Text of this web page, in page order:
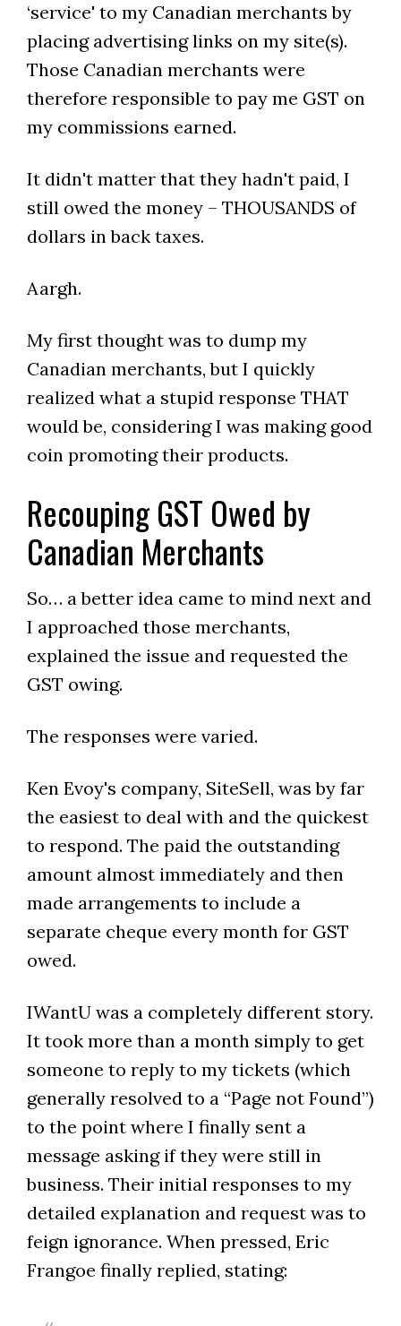
‘service' to my Canadian merchants by
placing advertising links on my site(s).
Those Canadian merchants were
therefore responsible to pay me GST on
my commissions earned.
It didn't matter that they hadn't paid, I
still owed the money – THOUSANDS of
dollars in back taxes.
Aargh.
My first thought was to dump my
Canadian merchants, but I quickly
realized what a stupid response THAT
would be, considering I was making good
coin promoting their products.
Recouping GST Owed by
Canadian Merchants
So… a better idea came to mind next and
I approached those merchants,
explained the issue and requested the
GST owing.
The responses were varied.
Ken Evoy's company, SiteSell, was by far
the easiest to deal with and the quickest
to respond. The paid the outstanding
amount almost immediately and then
made arrangements to include a
separate cheque every month for GST
owed.
IWantU was a completely different story.
It took more than a month simply to get
someone to reply to my tickets (which
generally resolved to a “Page not Found”)
to the point where I finally sent a
message asking if they were still in
business. Their initial responses to my
detailed explanation and request was to
feign ignorance. When pressed, Eric
Frangoe finally replied, stating: